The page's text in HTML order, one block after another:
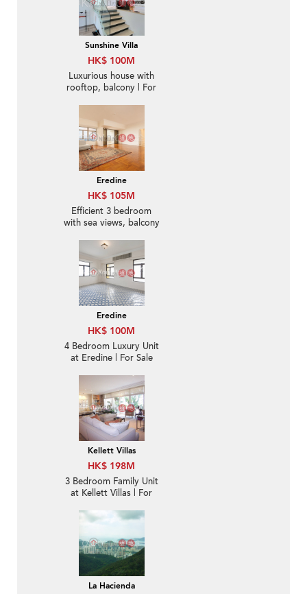
Sunshine Villa
HK$ 100M
Luxurious house with
rooftop, balcony | For
Eredine
HK$ 105M
Efficient 3 bedroom
with sea views, balcony
Eredine
HK$ 100M
4 Bedroom Luxury Unit
at Eredine | For Sale
Kellett Villas
HK$ 198M
3 Bedroom Family Unit
at Kellett Villas | For
La Hacienda